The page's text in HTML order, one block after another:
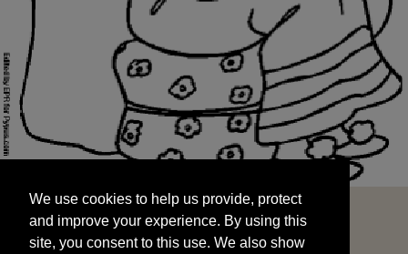
and improve your experience. By using this
site, you consent to this use. We also show
targeted advertisements by sharing your data
We use cookies to help us provide, protect
and improve your experience. By using this
site, you consent to this use. We also show
START